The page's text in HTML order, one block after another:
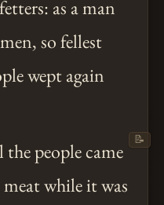
as a man
so fellest
wept again
people came
while it was
📝